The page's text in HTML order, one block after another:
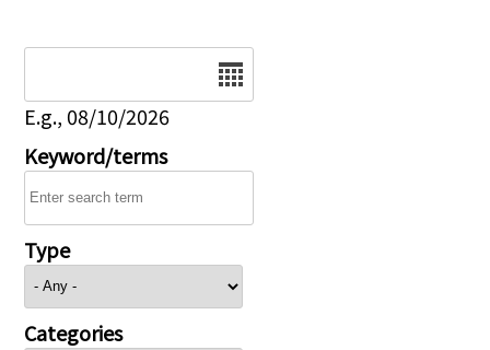
E.g., 08/10/2026
Keyword/terms
Type
Categories